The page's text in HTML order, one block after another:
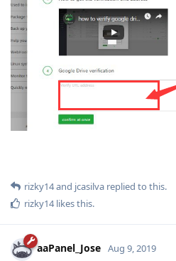
rizky14and jcasilva replied to this.
rizky14likes this.
aaPanel_Jose Aug 9, 2019